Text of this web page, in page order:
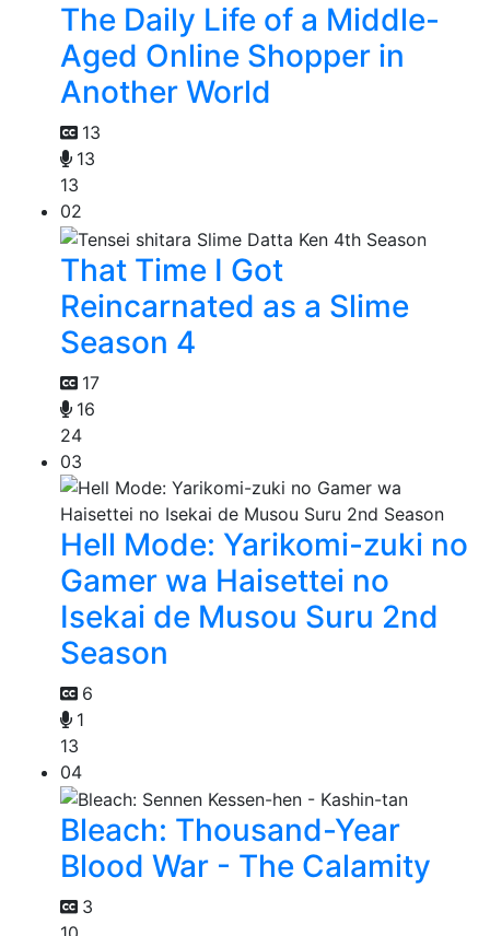
The Daily Life of a Middle-
Aged Online Shopper in
Another World
13
13
13
02
That Time I Got
Reincarnated as a Slime
Season 4
17
16
24
03
Hell Mode: Yarikomi-zuki no
Gamer wa Haisettei no
Isekai de Musou Suru 2nd
Season
6
1
13
04
Bleach: Thousand-Year
Blood War - The Calamity
3